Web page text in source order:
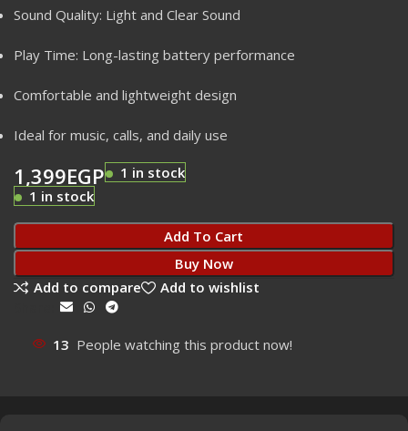
Sound Quality: Light and Clear Sound
Play Time: Long-lasting battery performance
Comfortable and lightweight design
Ideal for music, calls, and daily use
1,399EGP
1 in stock
1 in stock
Add To Cart
Buy Now
Add to compare
Add to wishlist
13 People watching this product now!